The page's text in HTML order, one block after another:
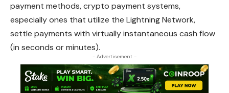
payment methods, crypto payment systems,
especially ones that utilize the Lightning Network,
settle payments with virtually instantaneous cash flow
(in seconds or minutes).
- Advertisement -